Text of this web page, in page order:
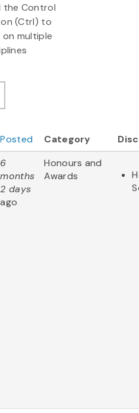
the Control
(Ctrl) to
on multiple
Posted Category
6
months
2 days
ago
Honours and
Awards